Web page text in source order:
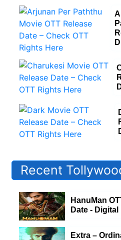
Recent
HanuMan
Date -
Extra –